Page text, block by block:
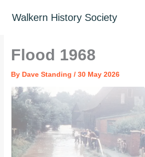
Walkern History Society
Flood 1968
By Dave Standing / 30 May 2026